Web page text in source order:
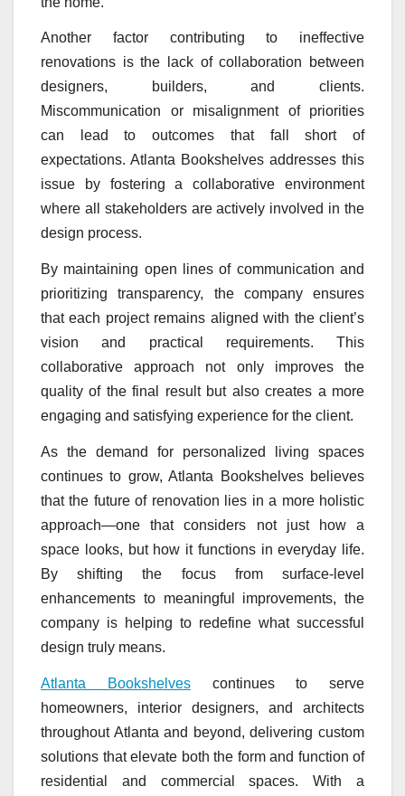
Another factor contributing to ineffective
renovations is the lack of collaboration between
designers, builders, and clients.
Miscommunication or misalignment of priorities
can lead to outcomes that fall short of
expectations. Atlanta Bookshelves addresses this
issue by fostering a collaborative environment
where all stakeholders are actively involved in the
design process.
By maintaining open lines of communication and
prioritizing transparency, the company ensures
that each project remains aligned with the client’s
vision and practical requirements. This
collaborative approach not only improves the
quality of the final result but also creates a more
engaging and satisfying experience for the client.
As the demand for personalized living spaces
continues to grow, Atlanta Bookshelves believes
that the future of renovation lies in a more holistic
approach—one that considers not just how a
space looks, but how it functions in everyday life.
By shifting the focus from surface-level
enhancements to meaningful improvements, the
company is helping to redefine what successful
design truly means.
Atlanta Bookshelvescontinues to serve
homeowners, interior designers, and architects
throughout Atlanta and beyond, delivering custom
solutions that elevate both the form and function of
residential and commercial spaces. With a